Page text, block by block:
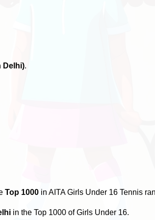
Delhi).
Top 1000 in AITA Girls Under 16 Tennis
in the Top 1000 of Girls Under 16.